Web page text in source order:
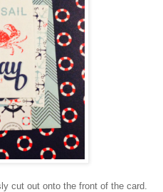
cut out onto the front of the card.